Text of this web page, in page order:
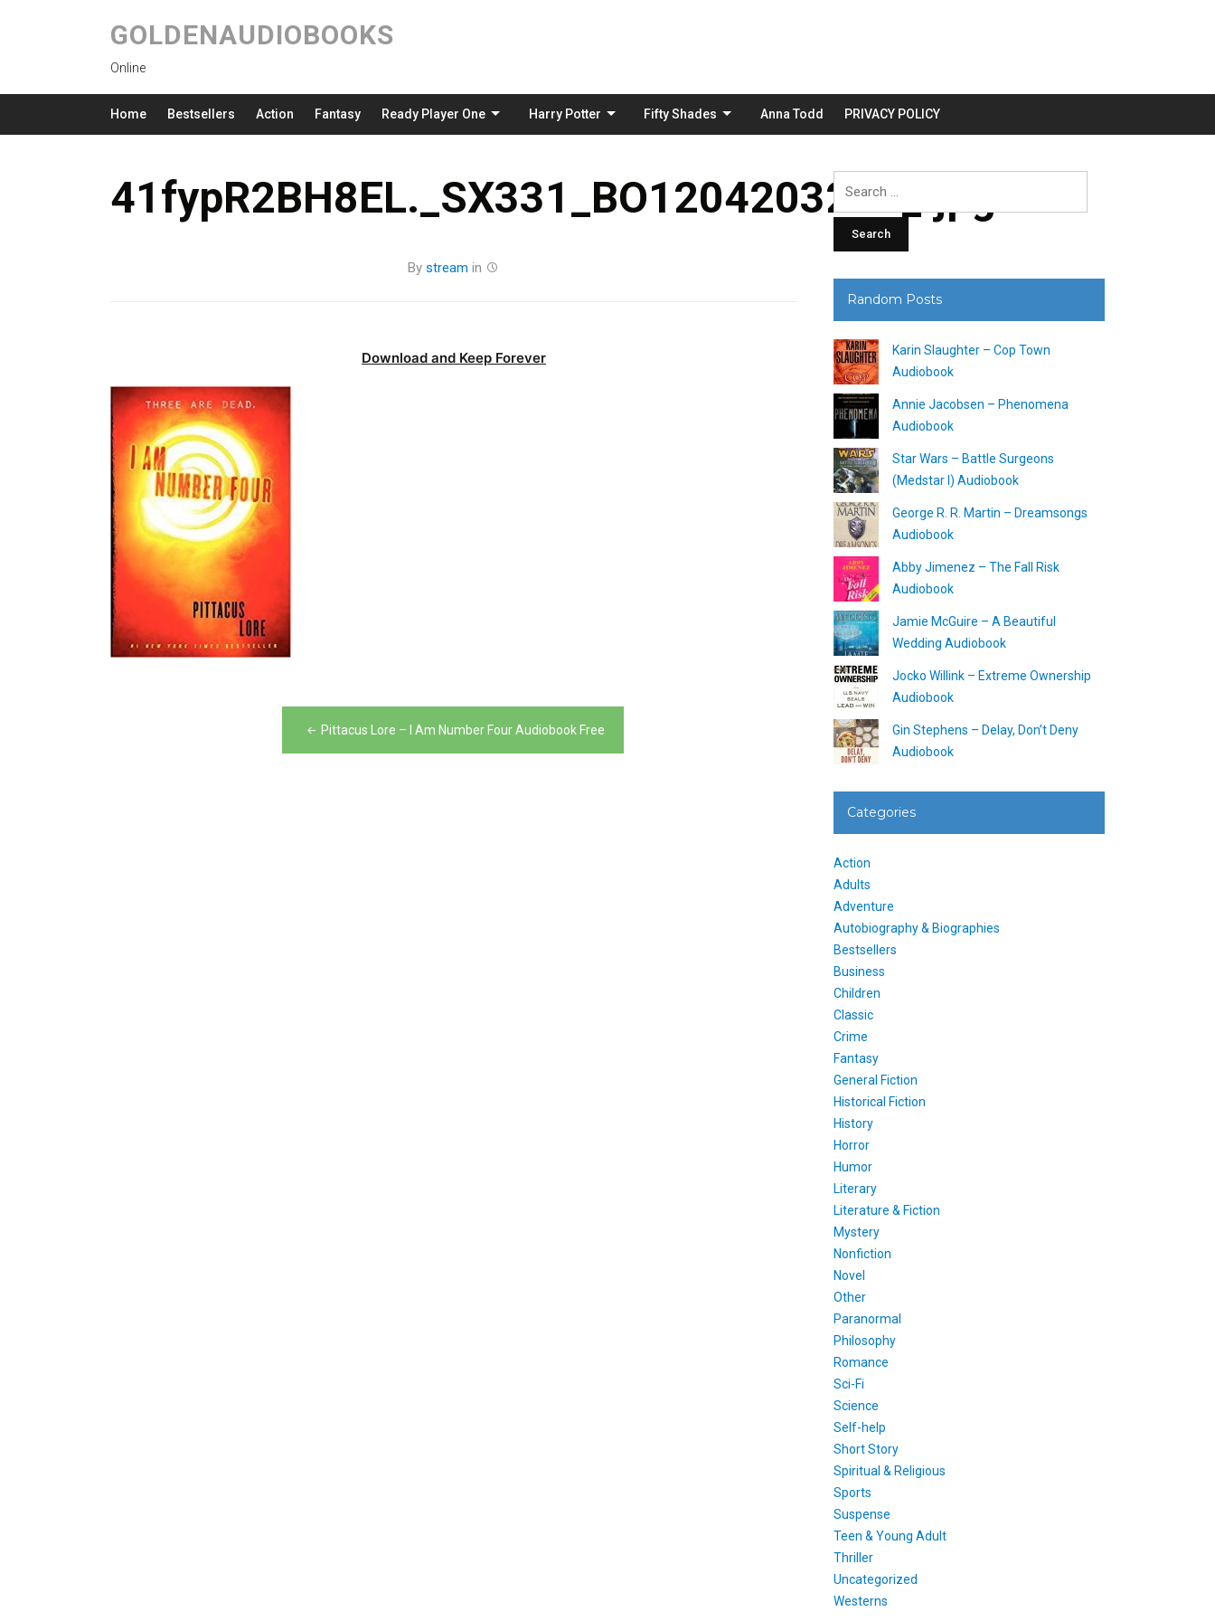
GOLDENAUDIOBOOKS
Online
Home Bestsellers Action Fantasy Ready Player One Harry Potter Fifty Shades Anna Todd PRIVACY POLICY
41fypR2BH8EL._SX331_BO1204203200_.jpg
By stream in
Download and Keep Forever
Pittacus Lore – I Am Number Four Audiobook Free
Search
for:
Random Posts
Karin Slaughter – Cop Town
Audiobook
Annie Jacobsen – Phenomena
Audiobook
Star Wars – Battle Surgeons
(Medstar I) Audiobook
George R. R. Martin – Dreamsongs
Audiobook
Abby Jimenez – The Fall Risk
Audiobook
Jamie McGuire – A Beautiful
Wedding Audiobook
Jocko Willink – Extreme Ownership
Audiobook
Gin Stephens – Delay, Don’t Deny
Audiobook
Categories
Action
Adults
Adventure
Autobiography & Biographies
Bestsellers
Business
Children
Classic
Crime
Fantasy
General Fiction
Historical Fiction
History
Horror
Humor
Literary
Literature & Fiction
Mystery
Nonfiction
Novel
Other
Paranormal
Philosophy
Romance
Sci-Fi
Science
Self-help
Short Story
Spiritual & Religious
Sports
Suspense
Teen & Young Adult
Thriller
Uncategorized
Westerns